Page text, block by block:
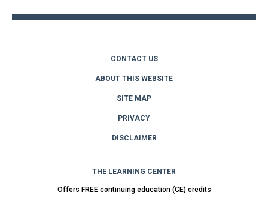
CONTACT US
ABOUT THIS WEBSITE
SITE MAP
PRIVACY
DISCLAIMER
THE LEARNING CENTER
Offers FREE continuing education (CE) credits